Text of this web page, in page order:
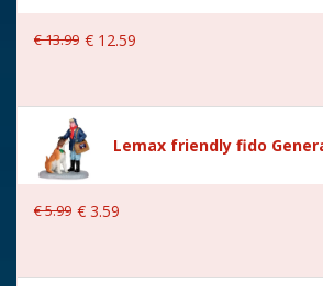
€13.99 € 12.59
Lemax friendly fido
€5.99 € 3.59